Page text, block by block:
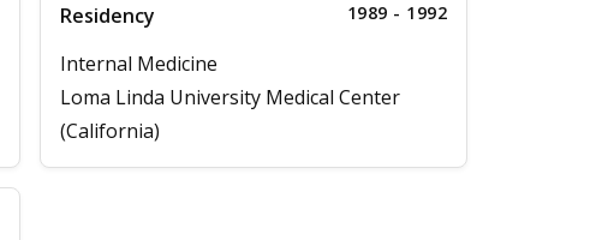
Residency 1989 - 1992
Internal Medicine
Loma Linda University Medical Center
(California)